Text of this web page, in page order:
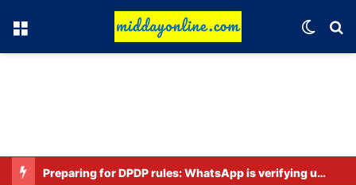
Menu
Preparing for DPDP rules: WhatsApp is verifying users’ ages in India